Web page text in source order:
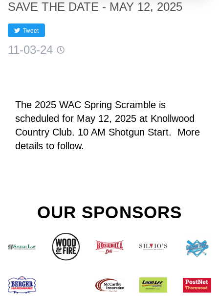
SAVE THE DATE - MAY 12, 2025
Tweet
11-03-24
The 2025 WAC Spring Scramble is
scheduled for May 12, 2025 at Knollwood
Country Club. 10 AM Shotgun Start.  More
details to follow.
OUR SPONSORS